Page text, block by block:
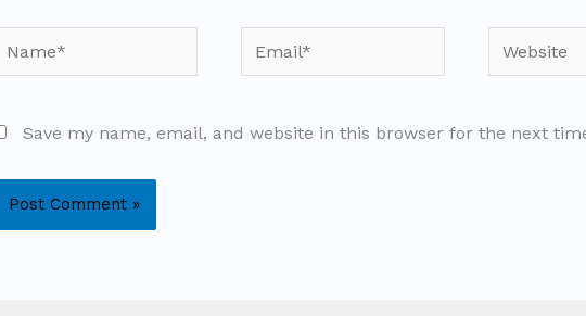
Name* Email* Website
Save my name, email, and website in this browser for the next